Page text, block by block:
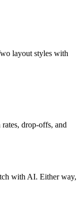
layout styles with
drop-offs, and
with AI. Either way,